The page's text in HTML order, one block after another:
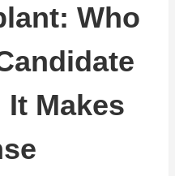
Who
It Makes